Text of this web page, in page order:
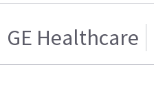
GE Healthcare